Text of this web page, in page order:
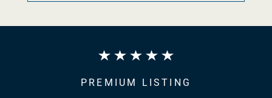
PREMIUM LISTING